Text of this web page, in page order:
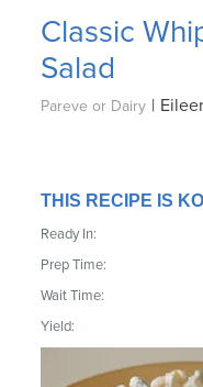
Classic
Salad
Pareve or Dairy |
THIS RECIPE IS
Ready In:
Prep Time:
Wait Time:
Yield: